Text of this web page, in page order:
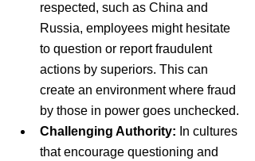
respected, such as China and
Russia, employees might hesitate
to question or report fraudulent
actions by superiors. This can
create an environment where fraud
by those in power goes unchecked.
Challenging Authority: In cultures
that encourage questioning and